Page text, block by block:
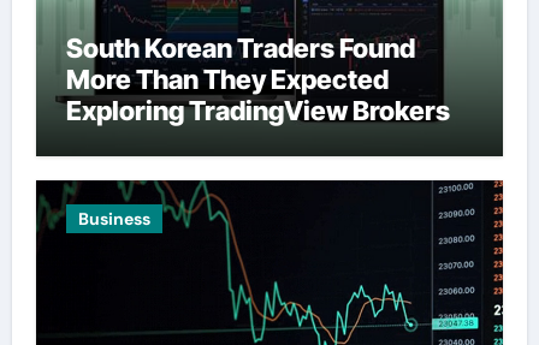
South Korean Traders Found
More Than They Expected
Exploring TradingView Brokers
Business